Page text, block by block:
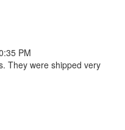
PM
They were shipped very